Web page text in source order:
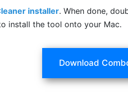
installer. When done,
install the tool onto your Mac.
Download